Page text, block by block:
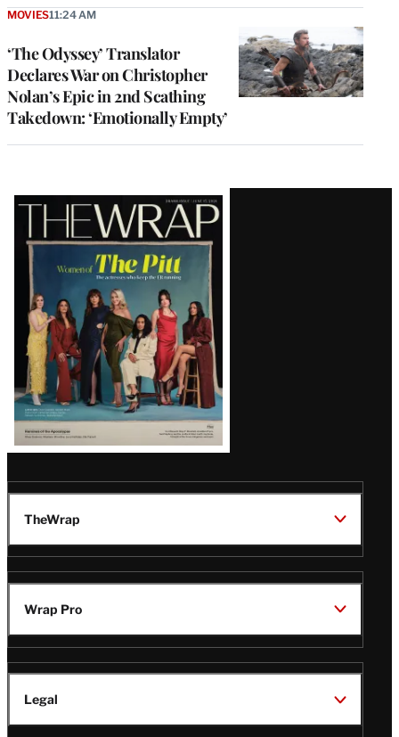
‘The Odyssey’ Translator
Declares War on Christopher
Nolan’s Epic in 2nd Scathing
Takedown: ‘Emotionally Empty’
MOVIES11:24 AM
Latest
Magazine
Issue
TheWrap
Wrap Pro
Legal